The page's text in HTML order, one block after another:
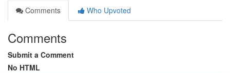
Comments
Who Upvoted
Comments
Submit a Comment
No HTML